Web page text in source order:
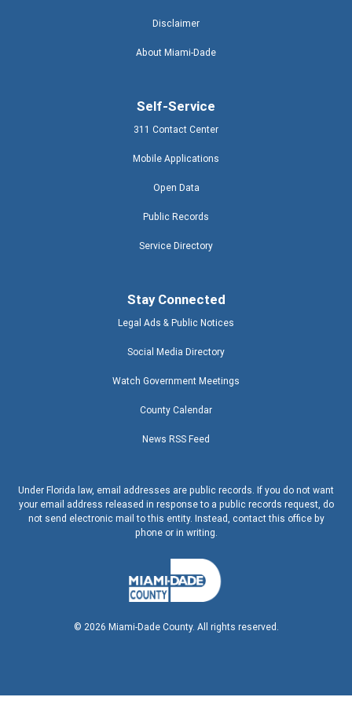
Disclaimer
About Miami-Dade
Self-Service
311 Contact Center
Mobile Applications
Open Data
Public Records
Service Directory
Stay Connected
Legal Ads & Public Notices
Social Media Directory
Watch Government Meetings
County Calendar
News RSS Feed
Under Florida law, email addresses are public records. If you do not want
your email address released in response to a public records request, do
not send electronic mail to this entity. Instead, contact this office by
phone or in writing.
© 2026 Miami-Dade County. All rights reserved.